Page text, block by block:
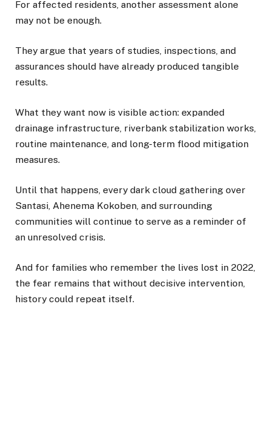
For affected residents, another assessment alone
may not be enough.
They argue that years of studies, inspections, and
assurances should have already produced tangible
results.
What they want now is visible action: expanded
drainage infrastructure, riverbank stabilization works,
routine maintenance, and long-term flood mitigation
measures.
Until that happens, every dark cloud gathering over
Santasi, Ahenema Kokoben, and surrounding
communities will continue to serve as a reminder of
an unresolved crisis.
And for families who remember the lives lost in 2022,
the fear remains that without decisive intervention,
history could repeat itself.